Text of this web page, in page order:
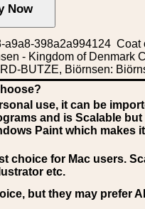
a9a8-398a2a994124 Coat
- Kingdom of Denmark
BUTZE, Biörnsen:
use, it can be
and is Scalable
Paint which makes
choice for Mac users.
etc.
but they may prefer AI